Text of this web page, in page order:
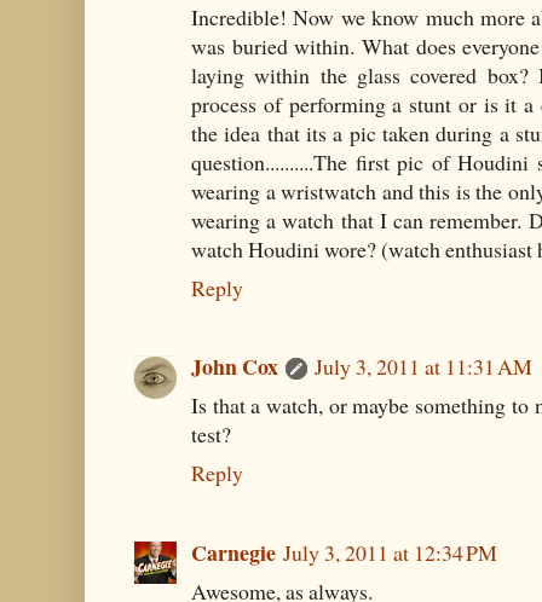
Incredible! Now we know much more
was buried within. What does
laying within the glass covered
process of performing a stunt or is it
the idea that its a pic taken during a
question..........The first pic of
wearing a wristwatch and this is the
wearing a watch that I can remember.
watch Houdini wore? (watch enthusiast
Reply
John Cox
July 3, 2011 at 11:31 AM
Is that a watch, or maybe something to
test?
Reply
Carnegie July 3, 2011 at 12:34 PM
Awesome, as always.